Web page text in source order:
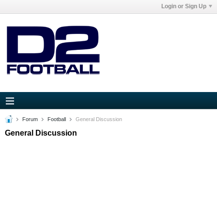
Login or Sign Up
Forum Football General Discussion
General Discussion